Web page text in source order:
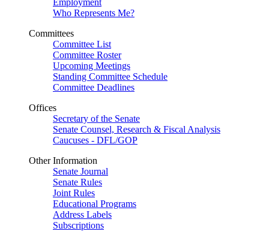
Employment
Who Represents Me?
Committees
Committee List
Committee Roster
Upcoming Meetings
Standing Committee Schedule
Committee Deadlines
Offices
Secretary of the Senate
Senate Counsel, Research & Fiscal Analysis
Caucuses - DFL/GOP
Other Information
Senate Journal
Senate Rules
Joint Rules
Educational Programs
Address Labels
Subscriptions